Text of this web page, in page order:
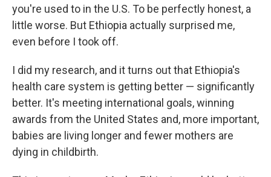
you're used to in the U.S. To be perfectly honest, a
little worse. But Ethiopia actually surprised me,
even before I took off.
I did my research, and it turns out that Ethiopia's
health care system is getting better — significantly
better. It's meeting international goals, winning
awards from the United States and, more important,
babies are living longer and fewer mothers are
dying in childbirth.